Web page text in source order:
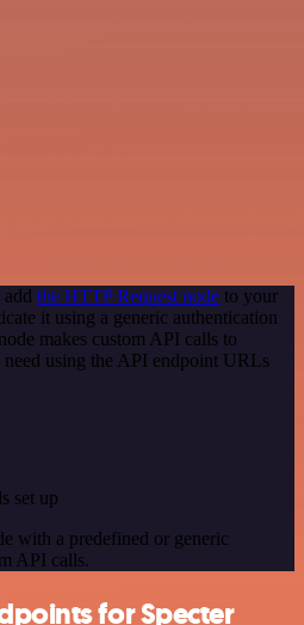
the HTTP Request node to your
it using a generic authentication
makes custom API calls to
using the API endpoint URLs
set up
with a predefined or generic
API calls.
for Specter